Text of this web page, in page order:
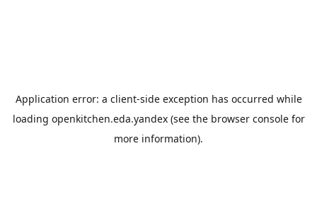
Application error: a client-side exception has occurred while
loading openkitchen.eda.yandex(see the browser consolefor
more information).